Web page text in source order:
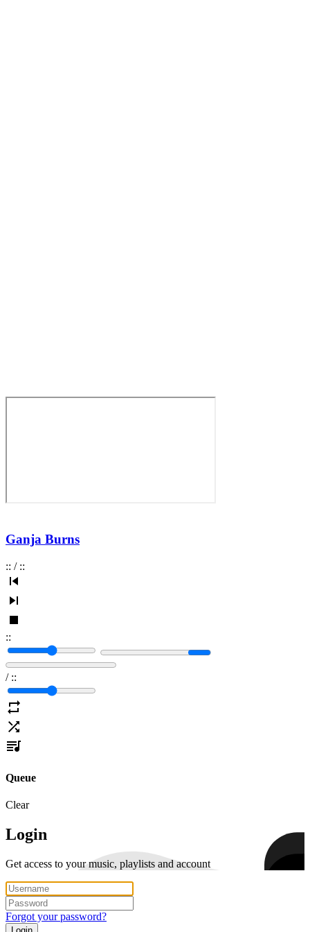
Ganja Burns
:: / ::
::
/ ::
Queue
Clear
Login
Get access to your music, playlists and account
Forgot your password?